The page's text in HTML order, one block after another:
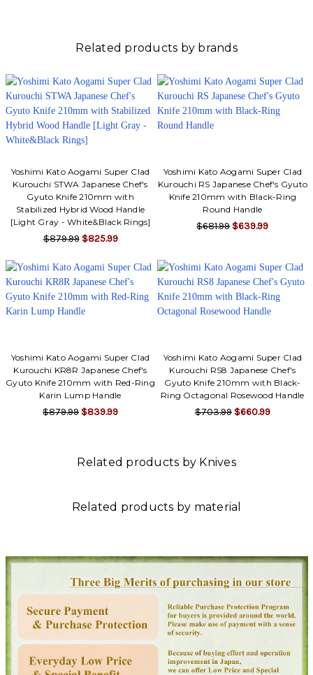
Related products by brands
Yoshimi Kato Aogami Super Clad
Kurouchi STWA Japanese Chef's
Gyuto Knife 210mm with
Stabilized Hybrid Wood Handle
[Light Gray - White&Black Rings]
$879.99 $825.99
Yoshimi Kato Aogami Super Clad
Kurouchi RS Japanese Chef's Gyuto
Knife 210mm with Black-Ring
Round Handle
$681.99 $639.99
Yoshimi Kato Aogami Super Clad
Kurouchi KR8R Japanese Chef's
Gyuto Knife 210mm with Red-Ring
Karin Lump Handle
$879.99 $839.99
Yoshimi Kato Aogami Super Clad
Kurouchi RS8 Japanese Chef's
Gyuto Knife 210mm with Black-
Ring Octagonal Rosewood Handle
$703.99 $660.99
Related products by Knives
Related products by material